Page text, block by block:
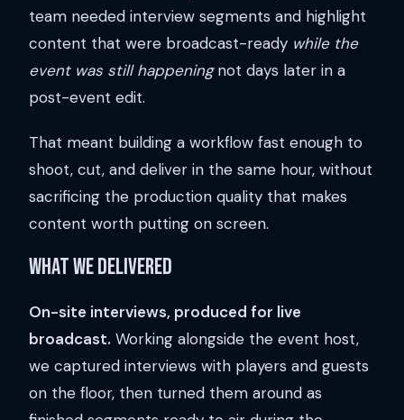
team needed interview segments and highlight
content that were broadcast-ready while the
event was still happeningnot days later in a
post-event edit.
That meant building a workflow fast enough to
shoot, cut, and deliver in the same hour, without
sacrificing the production quality that makes
content worth putting on screen.
What We Delivered
On-site interviews, produced for live
broadcast. Working alongside the event host,
we captured interviews with players and guests
on the floor, then turned them around as